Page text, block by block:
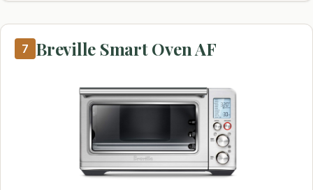
7 Breville Smart Oven AF